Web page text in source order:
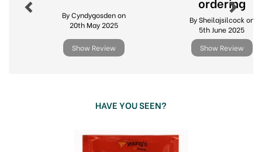
By Cyndygosden on
20th May 2025
Show Review
By Sheilajsilcock on
5th June 2025
Show Review
HAVE YOU SEEN?